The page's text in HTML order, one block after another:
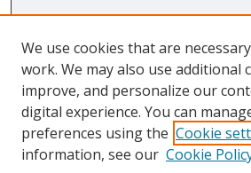
Enter search terms:
Select context to search:
We use cookies that are
work. We may also use additional
improve, and personalize our
digital experience. You can
preferences using the Cookie
information, see our Cookie